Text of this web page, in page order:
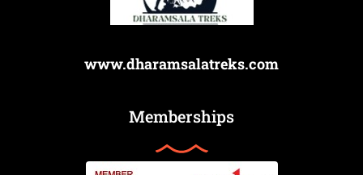
www.dharamsalatreks.com
Memberships